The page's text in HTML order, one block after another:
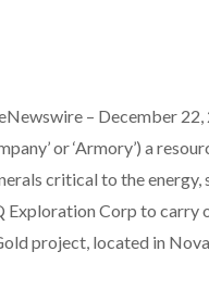
– December
or ‘Armory’) a
critical to the energy,
Exploration Corp to carry
project, located in Nova